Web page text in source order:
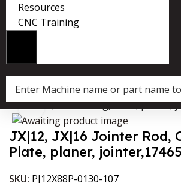
Resources
CNC Training
Jointer Rod, Connecting, Plate, planer,
Click to enlarge
JX|12, JX|16 Jointer Rod,
Plate, planer,
SKU: PJ12X88P-0130-107